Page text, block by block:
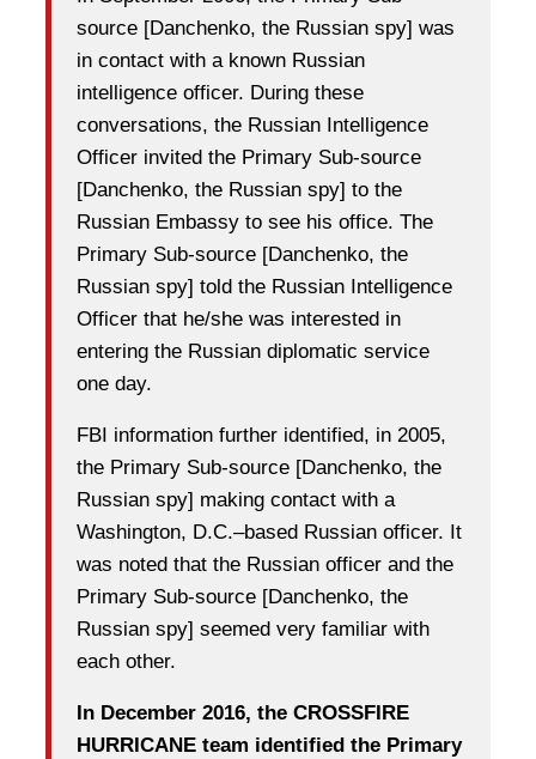
source [Danchenko, the Russian spy] was
in contact with a known Russian
intelligence officer. During these
conversations, the Russian Intelligence
Officer invited the Primary Sub-source
[Danchenko, the Russian spy] to the
Russian Embassy to see his office. The
Primary Sub-source [Danchenko, the
Russian spy] told the Russian Intelligence
Officer that he/she was interested in
entering the Russian diplomatic service
one day.
FBI information further identified, in 2005,
the Primary Sub-source [Danchenko, the
Russian spy] making contact with a
Washington, D.C.–based Russian officer. It
was noted that the Russian officer and the
Primary Sub-source [Danchenko, the
Russian spy] seemed very familiar with
each other.
In December 2016, the CROSSFIRE
HURRICANE team identified the Primary